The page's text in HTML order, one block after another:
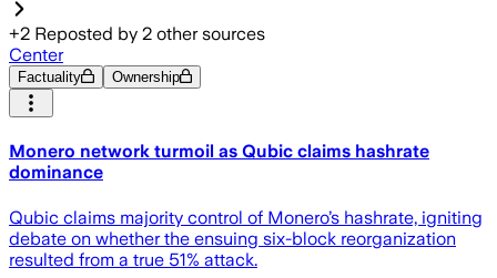
+2 Reposted by 2 other sources
Center
Factuality Ownership
Monero network turmoil as Qubic claims hashrate
dominance
Qubic claims majority control of Monero’s hashrate, igniting
debate on whether the ensuing six-block reorganization
resulted from a true 51% attack.